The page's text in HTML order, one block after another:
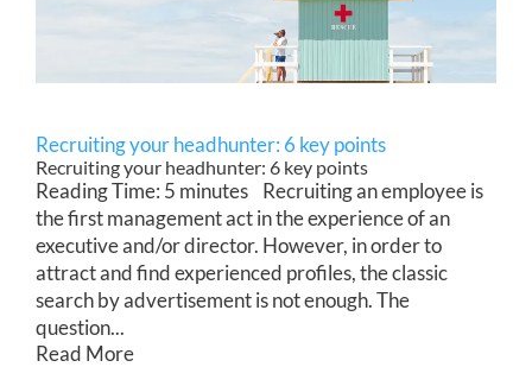
Recruiting your headhunter: 6 key points
Recruiting your headhunter: 6 key points
Reading Time: 5 minutes Recruiting an employee is
the first management act in the experience of an
executive and/or director. However, in order to
attract and find experienced profiles, the classic
search by advertisement is not enough. The
question...
Read More